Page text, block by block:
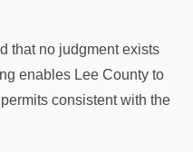
that no judgment exists
enables Lee County to
consistent with the